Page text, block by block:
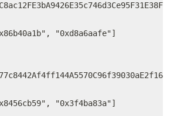
"0xd8a6aafe"]
"0x3f4ba83a"]